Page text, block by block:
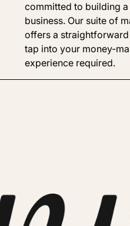
committed to building
business. Our suite of
offers a
tap into your money-
experience required.